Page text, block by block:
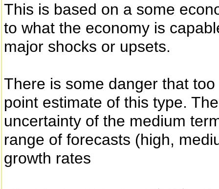
This is based on a some
to what the economy is
major shocks or upsets.
There is some danger that
point estimate of this type.
uncertainty of the medium
range of forecasts (high,
growth rates